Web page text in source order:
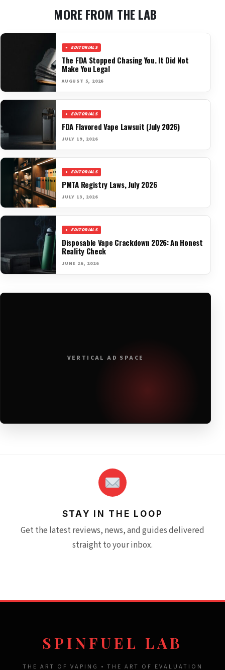
MORE FROM THE LAB
EDITORIALS
The FDA Stopped Chasing You. It Did Not
Make You Legal
AUGUST 5, 2026
EDITORIALS
FDA Flavored Vape Lawsuit (July 2026)
JULY 19, 2026
EDITORIALS
PMTA Registry Laws, July 2026
JULY 13, 2026
EDITORIALS
Disposable Vape Crackdown 2026: An Honest
Reality Check
JUNE 26, 2026
VERTICAL AD SPACE
STAY IN THE LOOP
Get the latest reviews, news, and guides delivered
straight to your inbox.
SPINFUEL LAB
THE ART OF VAPING • THE ART OF EVALUATION